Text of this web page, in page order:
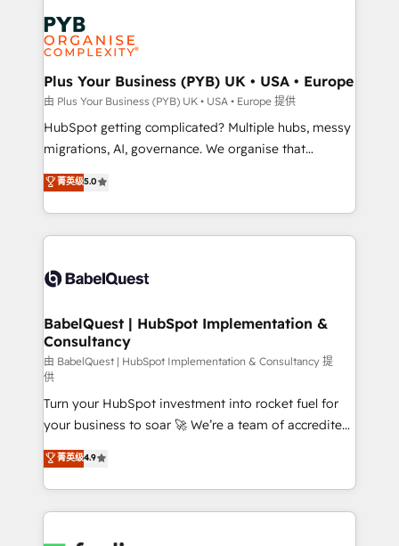
services are offered in both English & French.
Zoho, Pardot, Marketo, Microsoft Dynamics, Wix,
WordPress and legacy CRMs, turning fragmented
systems into unified, growth-ready HubSpot
architectures that accelerate revenue operations and
performance. - Multi-object CRM migration, cleanup,
and implementation. - Pre-built and custom
integrations across your full tech stack. - Custom
- Dashboards, lifecycle campaigns, and lead
nurturing sequences. - Cross-hub setup across
scalable retainers. Let’s make HubSpot your most
powerful growth engine. Built to convert, scale, and
Plus Your Business (PYB) UK • USA • Europe
由 Plus Your Business (PYB) UK • USA • Europe 提供
HubSpot getting complicated? Multiple hubs, messy
migrations, AI, governance. We organise that
complexity, so your team can put HubSpot to work...
Welcome to our Profile! We help with: • CRM
implementation, reports, workflows, and team
training • CRM migration from Salesforce, Pipedrive,
custom API integrations • AI governance for
Boutique 'Elite' team of 12 • 150+ clients across Sales
Hub, Marketing Hub, Service Hub, Data Hub and
CMS • ISO/IEC 27001:2022, ISO 9001:2015, and ISO
42001:2023 certified - the AI management standard •
GuardHub: our AI governance framework, built on
ISO 42001 Ready for the next step? Click the 👈
'𝗖𝗼𝗻𝘁𝗮𝗰𝘁 𝗯𝘂𝘀𝗶𝗻𝗲𝘀𝘀' button to get in touch (𝘸𝘦'𝘳𝘦
𝘴𝘶𝘱𝘦𝘳 𝘳𝘦𝘴𝘱𝘰𝘯𝘴𝘪𝘷𝘦)
菁英级5.0
BabelQuest | HubSpot Implementation &
Consultancy
由 BabelQuest | HubSpot Implementation & Consultancy 提
供
Turn your HubSpot investment into rocket fuel for
your business to soar 🚀 We’re a team of accredited
HubSpot experts ready to help you. We can
implement the platform into complex business
environments, optimise what you've got and make
sure you can actually use it, build your website in
菁英级4.9